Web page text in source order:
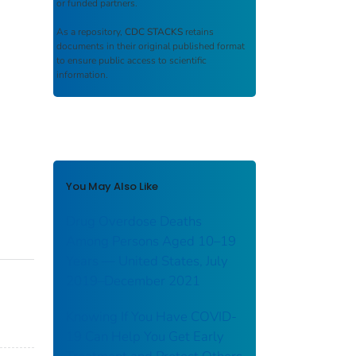
or funded partners.
As a repository, CDC STACKS retains
documents in their original published format
to ensure public access to scientific
information.
You May Also Like
Drug Overdose Deaths
Among Persons Aged 10–19
Years — United States, July
2019–December 2021
Knowing If You Have COVID-
19 Can Help You Get Early